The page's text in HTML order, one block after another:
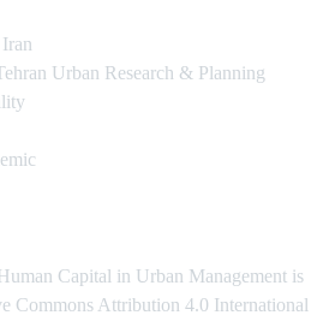
Urban Research & Planning
Capital in Urban Management is
Commons Attribution 4.0 International